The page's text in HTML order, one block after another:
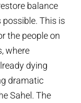
balance
This is
the people on
where
dying
dramatic
Sahel. The